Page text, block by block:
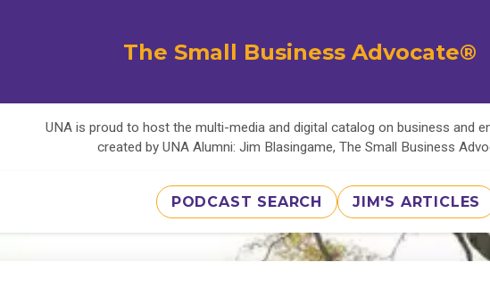
The Small Business Advocate®
UNA is proud to host the multi-media and digital catalog on business and
created by UNA Alumni: Jim Blasingame, The Small Business
PODCAST SEARCH JIM'S ARTICLES